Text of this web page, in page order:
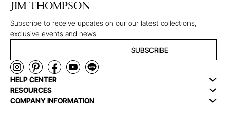
JIM THOMPSON
Subscribe to receive updates on our our latest collections,
exclusive events and news
SUBSCRIBE
HELP CENTER
RESOURCES
COMPANY INFORMATION